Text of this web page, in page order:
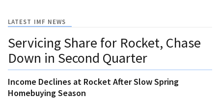
LATEST IMF NEWS
Servicing Share for Rocket, Chase
Down in Second Quarter
Income Declines at Rocket After Slow Spring
Homebuying Season